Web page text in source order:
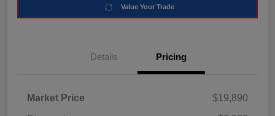
Value Your Trade
Details Pricing
Market Price
$19,890